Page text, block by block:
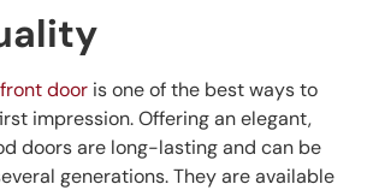
door is one of the best ways to
impression. Offering an elegant,
doors are long-lasting and can be
generations. They are available